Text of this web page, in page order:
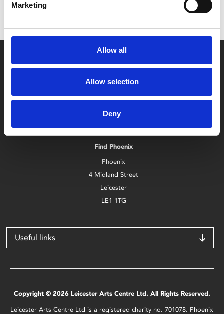
Marketing
Allow all
Allow selection
Deny
Find Phoenix
Phoenix
4 Midland Street
Leicester
LE1 1TG
Useful links
Copyright © 2026 Leicester Arts Centre Ltd. All Rights Reserved.
Leicester Arts Centre Ltd is a registered charity no. 701078. Phoenix